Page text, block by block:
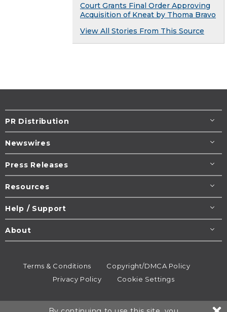
Court Grants Final Order Approving
Acquisition of Kneat by Thoma Bravo
View All Stories From This Source
PR Distribution
Newswires
Press Releases
Resources
Help / Support
About
Terms & Conditions
Copyright/DMCA Policy
Privacy Policy
Cookie Settings